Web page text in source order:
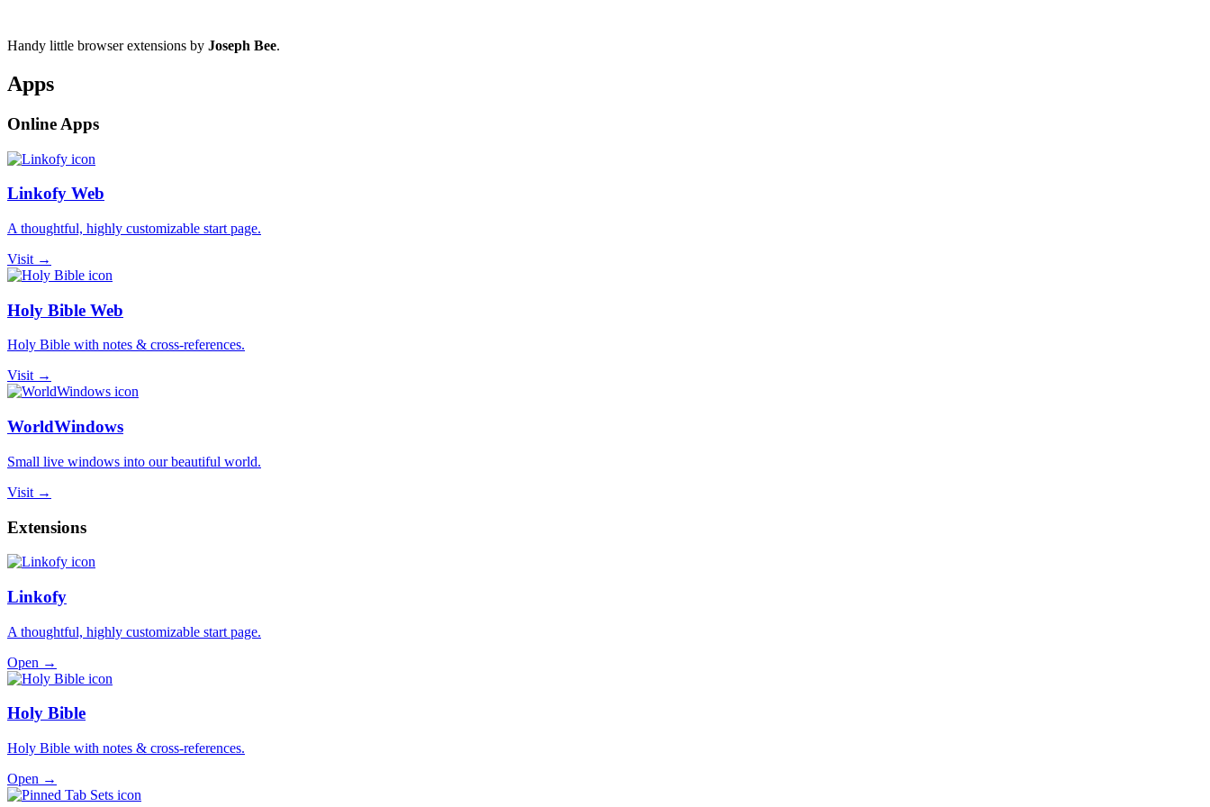
Handy little browser extensions by Joseph Bee.
Apps
Online Apps
Linkofy Web
A thoughtful, highly customizable start page.
Visit →
Holy Bible Web
Holy Bible with notes & cross-references.
Visit →
WorldWindows
Small live windows into our beautiful world.
Visit →
Extensions
Linkofy
A thoughtful, highly customizable start page.
Open →
Holy Bible
Holy Bible with notes & cross-references.
Open →